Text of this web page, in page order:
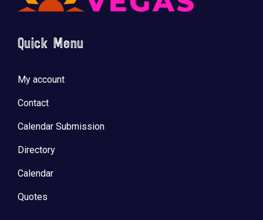
Quick Menu
My account
Contact
Calendar Submission
Directory
Calendar
Quotes